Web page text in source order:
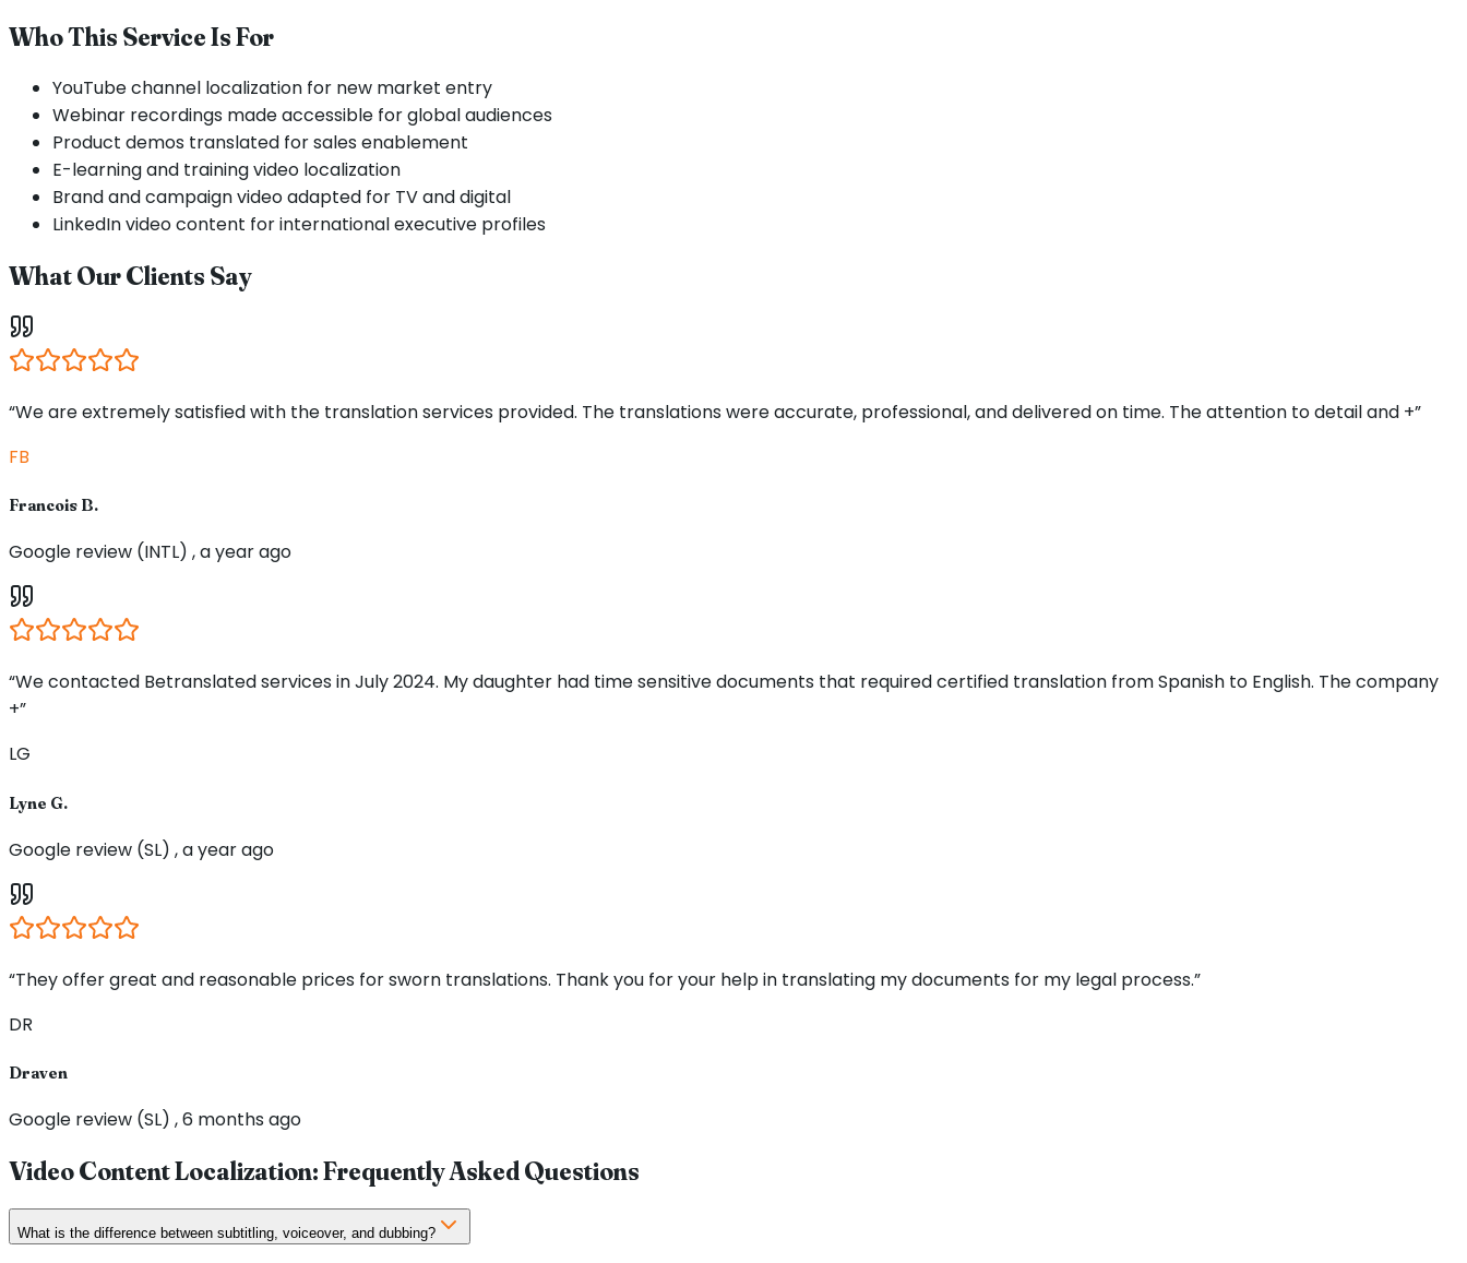
Who This Service Is For
YouTube channel localization for new market entry
Webinar recordings made accessible for global audiences
Product demos translated for sales enablement
E-learning and training video localization
Brand and campaign video adapted for TV and digital
LinkedIn video content for international executive profiles
What Our Clients Say
“We are extremely satisfied with the translation services provided. The translations were accurate, professional, and delivered on time. The attention to detail and +”
FB
Francois B.
Google review (INTL) , a year ago
“We contacted Betranslated services in July 2024. My daughter had time sensitive documents that required certified translation from Spanish to English. The company
+”
LG
Lyne G.
Google review (SL) , a year ago
“They offer great and reasonable prices for sworn translations. Thank you for your help in translating my documents for my legal process.”
DR
Draven
Google review (SL) , 6 months ago
Video Content Localization: Frequently Asked Questions
What is the difference between subtitling, voiceover, and dubbing?